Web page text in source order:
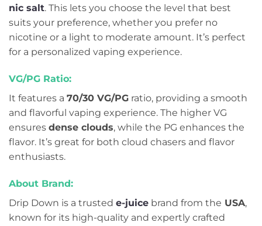
nic salt. This lets you choose the level that best
suits your preference, whether you prefer no
nicotine or a light to moderate amount. It’s perfect
for a personalized vaping experience.
VG/PG Ratio:
It features a 70/30 VG/PG ratio, providing a smooth
and flavorful vaping experience. The higher VG
ensures dense clouds, while the PG enhances the
flavor. It’s great for both cloud chasers and flavor
enthusiasts.
About Brand:
Drip Down is a trusted e-juice brand from the USA,
known for its high-quality and expertly crafted